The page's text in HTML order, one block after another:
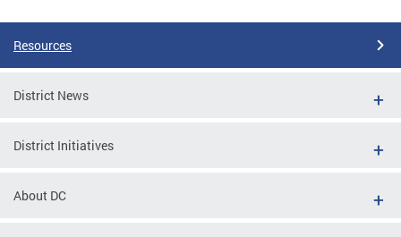
Resources
District News
District Initiatives
About DC